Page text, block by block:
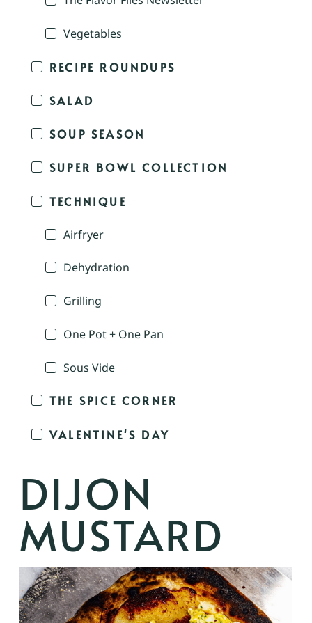
Vegetables
RECIPE ROUNDUPS
SALAD
SOUP SEASON
SUPER BOWL COLLECTION
TECHNIQUE
Airfryer
Dehydration
Grilling
One Pot + One Pan
Sous Vide
THE SPICE CORNER
VALENTINE'S DAY
DIJON
MUSTARD